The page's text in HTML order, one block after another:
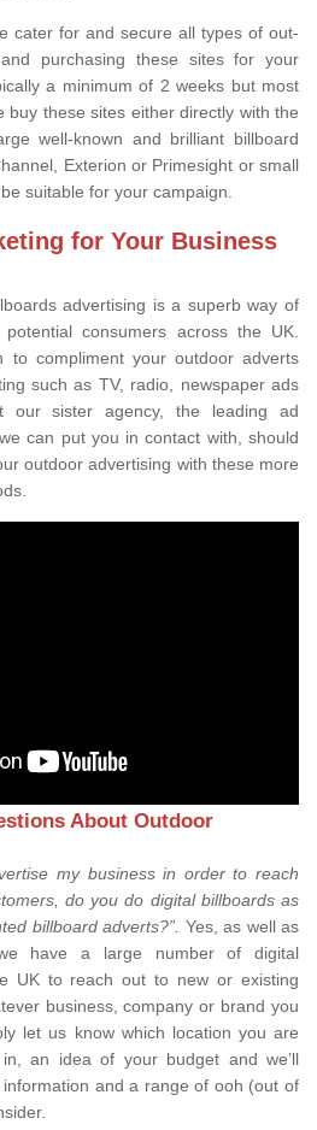
cater for and secure all types of out-
purchasing these sites for your
a minimum of 2 weeks but most
buy these sites either directly with the
well-known and brilliant billboard
Exterion or Primesight or small
suitable for your campaign.
for Your Business
advertising is a superb way of
consumers across the UK.
to compliment your outdoor adverts
such as TV, radio, newspaper ads
our sister agency, the leading ad
can put you in contact with, should
outdoor advertising with these more
About Outdoor
my business in order to reach
do you do digital billboards as
billboard adverts?”. Yes, as well as
have a large number of digital
UK to reach out to new or existing
business, company or brand you
let us know which location you are
an idea of your budget and we’ll
and a range of ooh (out of